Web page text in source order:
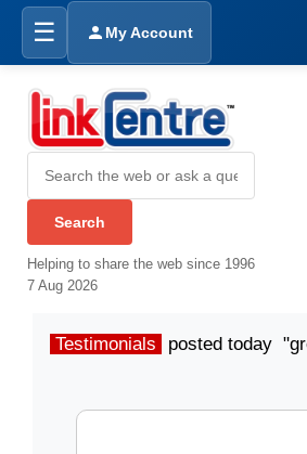
☰ My Account
Helping to share the web since 1996
7 Aug 2026
Testimonials posted today